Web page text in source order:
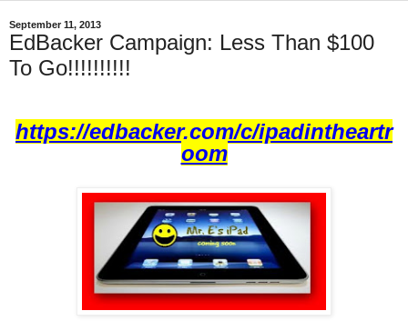
September 11, 2013
EdBacker Campaign: Less Than $100
To Go!!!!!!!!!!
https://edbacker.com/c/ipadintheartr
oom